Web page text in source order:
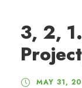
3, 2,
MAY 31,